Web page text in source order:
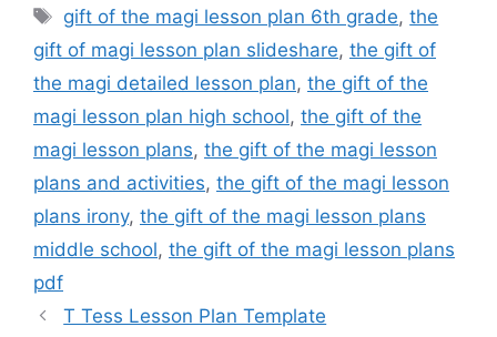
Tags
gift of the magi lesson plan 6th grade,the
gift of magi lesson plan slideshare, the gift of
the magi detailed lesson plan, the gift of the
magi lesson plan high school, the gift of the
magi lesson plans, the gift of the magi lesson
plans and activities, the gift of the magi lesson
plans irony, the gift of the magi lesson plans
middle school, the gift of the magi lesson plans
pdf
T Tess Lesson Plan Template